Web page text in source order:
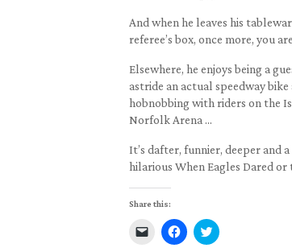
And when he leaves his
referee’s box, once more, you
Elsewhere, he enjoys being a
astride an actual speedway
hobnobbing with riders on the
Norfolk Arena …
It’s dafter, funnier, deeper and
hilarious When Eagles Dared
Share this:
Click Click
to
Click
to